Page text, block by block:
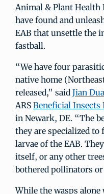
Animal & Plant Health
have found and
EAB that unsettle the
fastball.
“We have four
native home
released,” said Jian
ARS Beneficial Insects
in Newark, DE. “The
they are specialized to
larvae of the EAB.
itself, or any other
bothered pollinators
While the wasps